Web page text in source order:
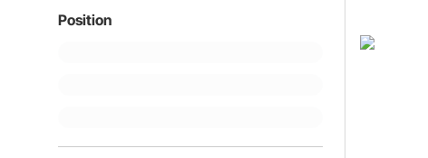
Position